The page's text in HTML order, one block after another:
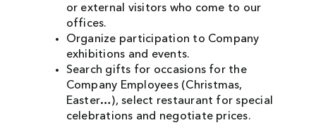
or external visitors who come to our
offices.
Organize participation to Company
exhibitions and events.
Search gifts for occasions for the
Company Employees (Christmas,
Easter…), select restaurant for special
celebrations and negotiate prices.